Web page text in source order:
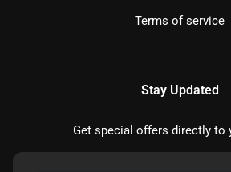
Terms of service
Stay Updated
Get special offers directly to